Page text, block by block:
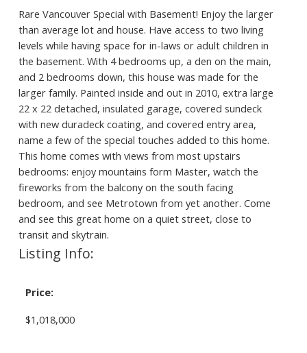
Rare Vancouver Special with Basement! Enjoy the larger
than average lot and house. Have access to two living
levels while having space for in-laws or adult children in
the basement. With 4 bedrooms up, a den on the main,
and 2 bedrooms down, this house was made for the
larger family. Painted inside and out in 2010, extra large
22 x 22 detached, insulated garage, covered sundeck
with new duradeck coating, and covered entry area,
name a few of the special touches added to this home.
This home comes with views from most upstairs
bedrooms: enjoy mountains form Master, watch the
fireworks from the balcony on the south facing
bedroom, and see Metrotown from yet another. Come
and see this great home on a quiet street, close to
transit and skytrain.
Listing Info:
Price:
$1,018,000